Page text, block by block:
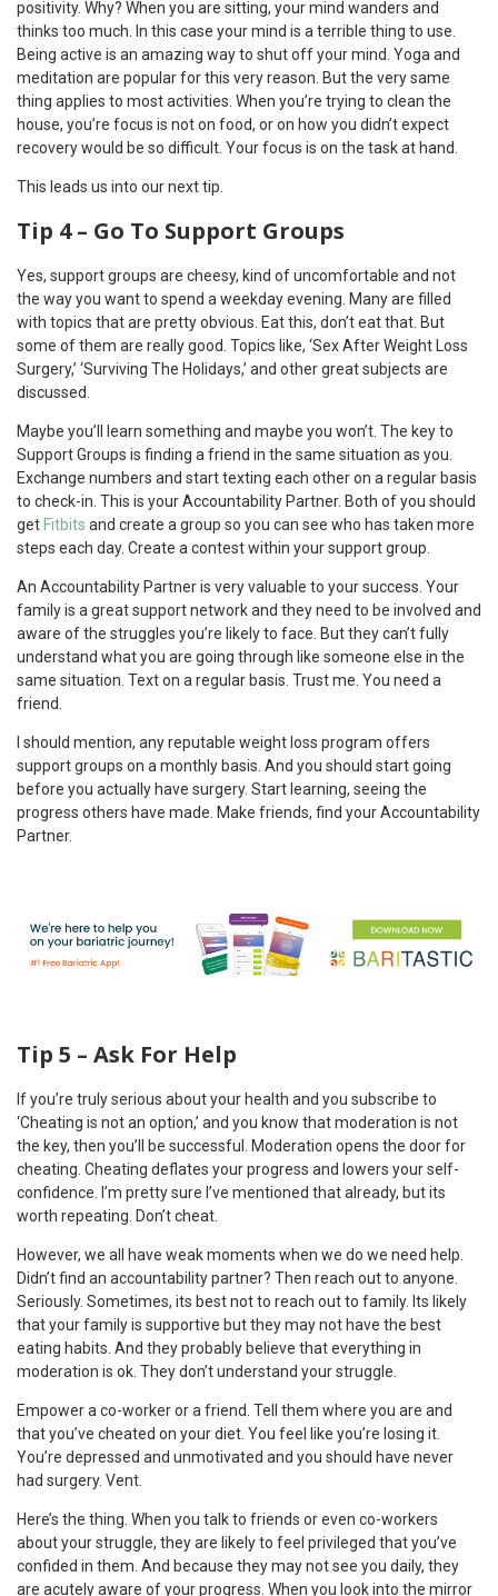
positivity. Why? When you are sitting, your mind wanders and
thinks too much. In this case your mind is a terrible thing to use.
Being active is an amazing way to shut off your mind. Yoga and
meditation are popular for this very reason. But the very same
thing applies to most activities. When you’re trying to clean the
house, you’re focus is not on food, or on how you didn’t expect
recovery would be so difficult. Your focus is on the task at hand.
This leads us into our next tip.
Tip 4 – Go To Support Groups
Yes, support groups are cheesy, kind of uncomfortable and not
the way you want to spend a weekday evening. Many are filled
with topics that are pretty obvious. Eat this, don’t eat that. But
some of them are really good. Topics like, ‘Sex After Weight Loss
Surgery,’ ‘Surviving The Holidays,’ and other great subjects are
discussed.
Maybe you’ll learn something and maybe you won’t. The key to
Support Groups is finding a friend in the same situation as you.
Exchange numbers and start texting each other on a regular basis
to check-in. This is your Accountability Partner. Both of you should
get Fitbits and create a group so you can see who has taken more
steps each day. Create a contest within your support group.
An Accountability Partner is very valuable to your success. Your
family is a great support network and they need to be involved and
aware of the struggles you’re likely to face. But they can’t fully
understand what you are going through like someone else in the
same situation. Text on a regular basis. Trust me. You need a
friend.
I should mention, any reputable weight loss program offers
support groups on a monthly basis. And you should start going
before you actually have surgery. Start learning, seeing the
progress others have made. Make friends, find your Accountability
Partner.
Tip 5 – Ask For Help
If you’re truly serious about your health and you subscribe to
‘Cheating is not an option,’ and you know that moderation is not
the key, then you’ll be successful. Moderation opens the door for
cheating. Cheating deflates your progress and lowers your self-
confidence. I’m pretty sure I’ve mentioned that already, but its
worth repeating. Don’t cheat.
However, we all have weak moments when we do we need help.
Didn’t find an accountability partner? Then reach out to anyone.
Seriously. Sometimes, its best not to reach out to family. Its likely
that your family is supportive but they may not have the best
eating habits. And they probably believe that everything in
moderation is ok. They don’t understand your struggle.
Empower a co-worker or a friend. Tell them where you are and
that you’ve cheated on your diet. You feel like you’re losing it.
You’re depressed and unmotivated and you should have never
had surgery. Vent.
Here’s the thing. When you talk to friends or even co-workers
about your struggle, they are likely to feel privileged that you’ve
confided in them. And because they may not see you daily, they
are acutely aware of your progress. When you look into the mirror